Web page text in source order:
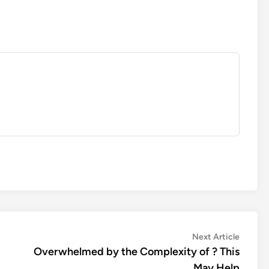
Next ArticleNext
article:
Overwhelmed by the Complexity of ? This